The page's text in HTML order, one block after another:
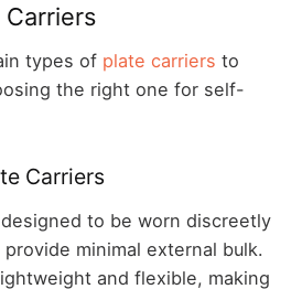
types of plate carriers to
the right one for self-
Carriers
to be worn discreetly
minimal external bulk.
and flexible, making